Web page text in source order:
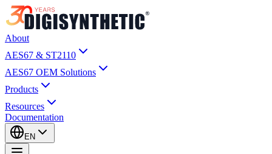
About
AES67 & ST2110
AES67 OEM Solutions
Products
Resources
Documentation
EN